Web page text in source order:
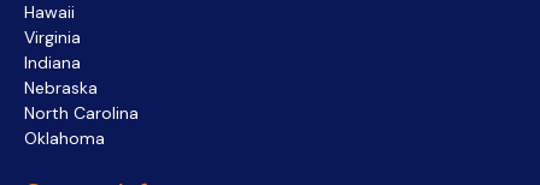
Hawaii
Virginia
Indiana
Nebraska
North Carolina
Oklahoma